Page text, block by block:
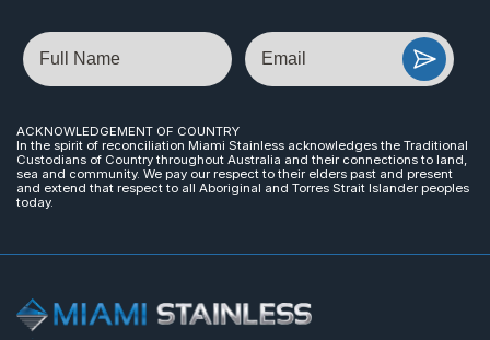
Name Email
ACKNOWLEDGEMENT OF COUNTRY
In the spirit of reconciliation Miami Stainless acknowledges the Traditional
Custodians of Country throughout Australia and their connections to land,
sea and community. We pay our respect to their elders past and present
and extend that respect to all Aboriginal and Torres Strait Islander peoples
today.